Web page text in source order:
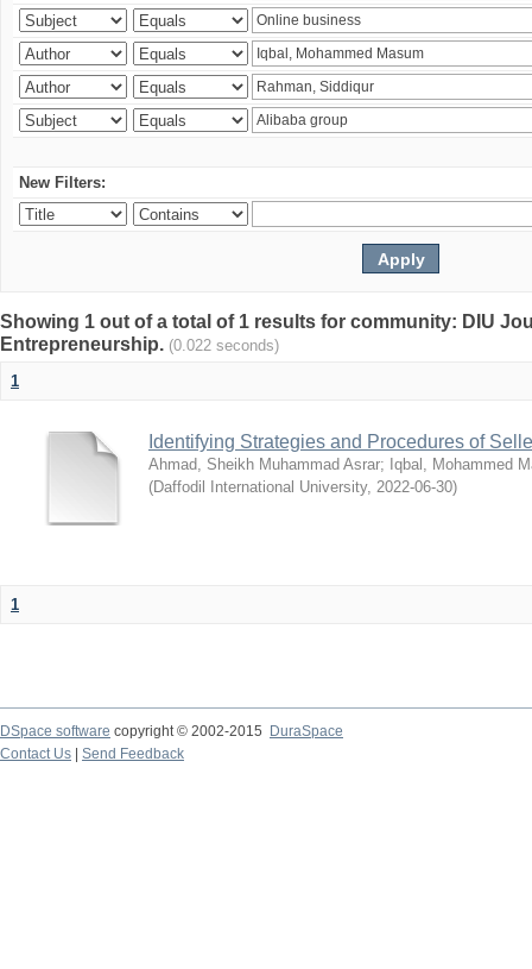
New Filters:
Showing 1 out of a total of 1 results for community: DIU
Entrepreneurship. (0.022 seconds)
1
Identifying Strategies and Procedures of
Ahmad, Sheikh Muhammad Asrar; Iqbal, Mohammed
(Daffodil International University, 2022-06-30)
1
DSpace software copyright © 2002-2015
DuraSpace
Contact Us
Send Feedback